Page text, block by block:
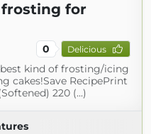
for
0 Delicious
kind of frosting/icing
cakes!Save RecipePrint
220 (...)